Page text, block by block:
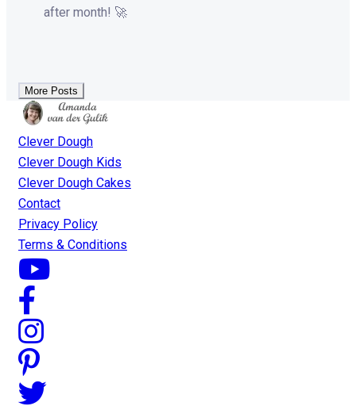
after month! 🚀
More Posts
Clever Dough
Clever Dough Kids
Clever Dough Cakes
Contact
Privacy Policy
Terms & Conditions